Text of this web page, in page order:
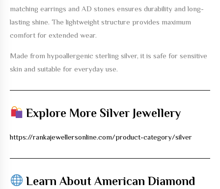
matching earrings and AD stones ensures durability and long-
lasting shine. The lightweight structure provides maximum
comfort for extended wear.
Made from hypoallergenic sterling silver, it is safe for sensitive
skin and suitable for everyday use.
Explore More Silver Jewellery
https://rankajewellersonline.com/product-category/silver
Learn About American Diamond